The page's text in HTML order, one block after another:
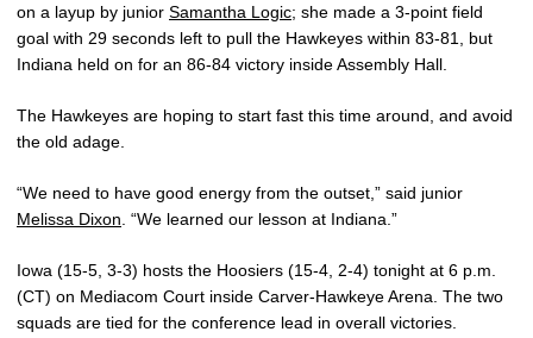
on a layup by junior Samantha Logic; she made a 3-point field
goal with 29 seconds left to pull the Hawkeyes within 83-81, but
Indiana held on for an 86-84 victory inside Assembly Hall.
The Hawkeyes are hoping to start fast this time around, and avoid
the old adage.
“We need to have good energy from the outset,” said junior
Melissa Dixon . “We learned our lesson at Indiana.”
Iowa (15-5, 3-3) hosts the Hoosiers (15-4, 2-4) tonight at 6 p.m.
(CT) on Mediacom Court inside Carver-Hawkeye Arena. The two
squads are tied for the conference lead in overall victories.